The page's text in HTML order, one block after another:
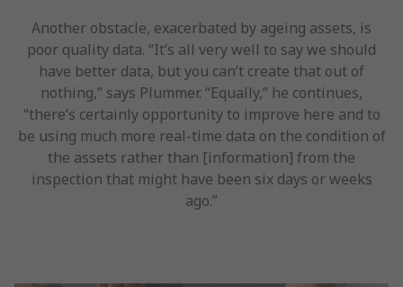
Another obstacle, exacerbated by ageing assets, is
poor quality data. “It’s all very well to say we should
have better data, but you can’t create that out of
nothing,” says Plummer. “Equally,” he continues,
“there’s certainly opportunity to improve here and to
be using much more real-time data on the condition of
the assets rather than [information] from the
inspection that might have been six days or weeks
ago.”